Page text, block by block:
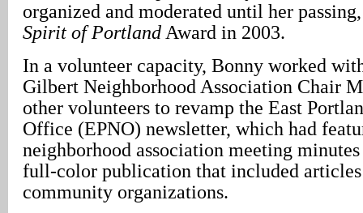
organized and moderated until her
Spirit of Portland Award in 2003.
In a volunteer capacity, Bonny worked
Gilbert Neighborhood Association Chair
other volunteers to revamp the East
Office (EPNO) newsletter, which had
neighborhood association meeting
full-color publication that included
community organizations.